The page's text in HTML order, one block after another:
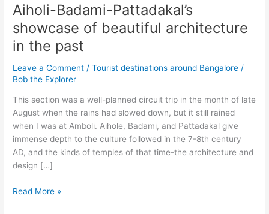
Aiholi-Badami-Pattadakal’s
showcase of beautiful architecture
in the past
Leave a Comment /Tourist destinations around Bangalore /
Bob the Explorer
This section was a well-planned circuit trip in the month of late
August when the rains had slowed down, but it still rained
when I was at Amboli. Aihole, Badami, and Pattadakal give
immense depth to the culture followed in the 7-8th century
AD, and the kinds of temples of that time-the architecture and
design […]
Aiholi-
Read More »